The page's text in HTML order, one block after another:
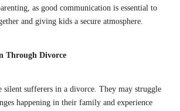
as good communication is essential to
and giving kids a secure atmosphere.
Through Divorce
silent sufferers in a divorce. They may struggle
happening in their family and experience